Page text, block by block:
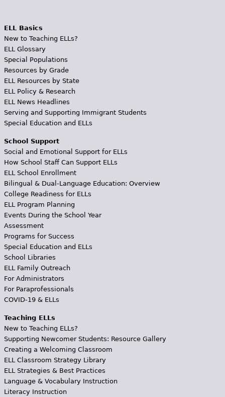
ELL Basics
New to Teaching ELLs?
ELL Glossary
Special Populations
Resources by Grade
ELL Resources by State
ELL Policy & Research
ELL News Headlines
Serving and Supporting Immigrant Students
Special Education and ELLs
School Support
Social and Emotional Support for ELLs
How School Staff Can Support ELLs
ELL School Enrollment
Bilingual & Dual-Language Education: Overview
College Readiness for ELLs
ELL Program Planning
Events During the School Year
Assessment
Programs for Success
Special Education and ELLs
School Libraries
ELL Family Outreach
For Administrators
For Paraprofessionals
COVID-19 & ELLs
Teaching ELLs
New to Teaching ELLs?
Supporting Newcomer Students: Resource Gallery
Creating a Welcoming Classroom
ELL Classroom Strategy Library
ELL Strategies & Best Practices
Language & Vocabulary Instruction
Literacy Instruction